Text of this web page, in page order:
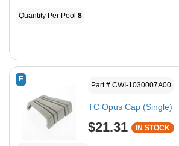
Quantity Per Pool 8
F
Part # CWI-1030007A00
TC Opus Cap (Single)
$21.31 IN STOCK